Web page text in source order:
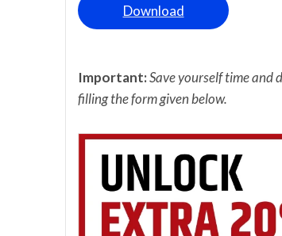
Download
Important:Save yourself time and
filling the form given below.